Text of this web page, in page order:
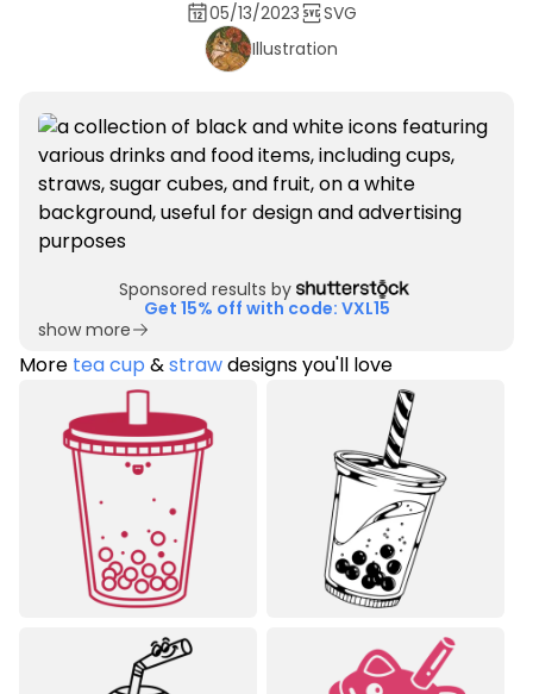
05/13/2023
SVG
Illustration
Sponsored results by
Get 15% off with code: VXL15
show more
More tea cup &strawdesigns you'll love